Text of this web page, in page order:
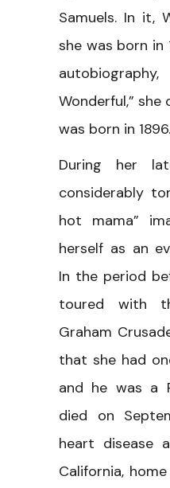
Samuels. In it,
she was born in
Wonderful,”
was born in 1896.
During her
considerably
hot mama”
herself as an
In the period
toured with
Graham
that she had
and he was a
died on
heart disease
California,